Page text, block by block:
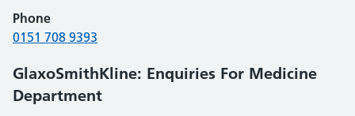
Phone
0151 708 9393
GlaxoSmithKline: Enquiries For Medicine
Department